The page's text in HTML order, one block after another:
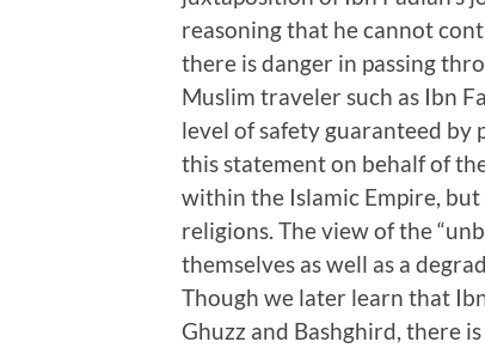
reasoning that he cannot
there is danger in passing
Muslim traveler such as Ibn
level of safety guaranteed
this statement on behalf of
within the Islamic Empire,
religions. The view of the
themselves as well as a
Though we later learn that
Ghuzz and Bashghird, there